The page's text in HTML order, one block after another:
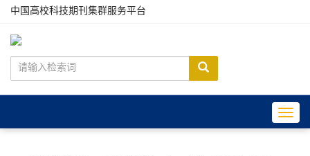
中国高校科技期刊集群服务平台